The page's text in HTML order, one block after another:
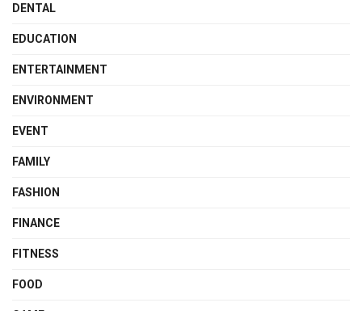
DENTAL
EDUCATION
ENTERTAINMENT
ENVIRONMENT
EVENT
FAMILY
FASHION
FINANCE
FITNESS
FOOD